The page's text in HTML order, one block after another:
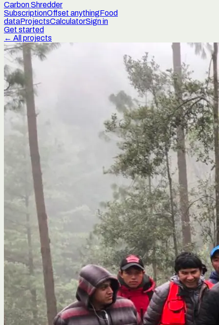
Carbon Shredder
SubscriptionOffset anythingFood
dataProjectsCalculatorSign in
Get started
← All projects